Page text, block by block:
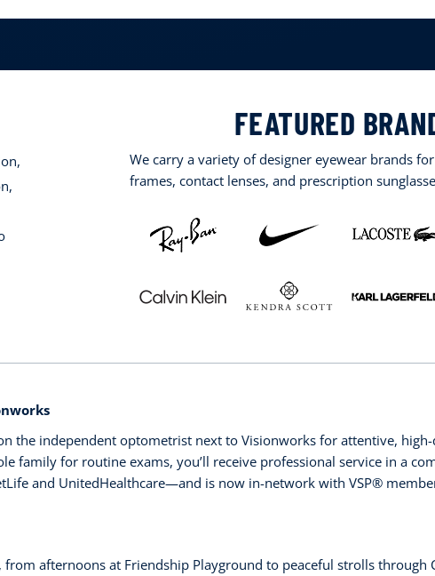
FEATURED
We carry a variety of designer eyewear brands for
frames, contact lenses, and prescription
the independent optometrist next to Visionworks for attentive,
family for routine exams, you’ll receive professional service in a
and UnitedHealthcare—and is now in-network with VSP®️
afternoons at Friendship Playground to peaceful strolls through